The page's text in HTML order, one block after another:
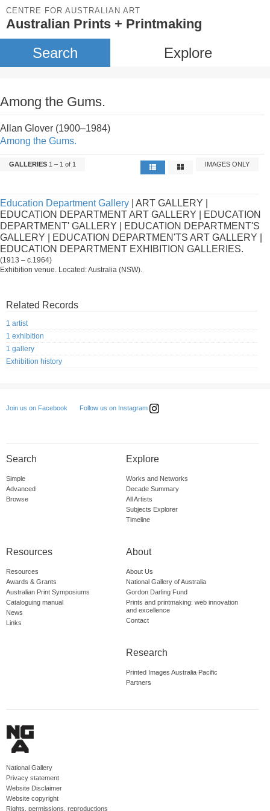
CENTRE FOR AUSTRALIAN ART
Australian Prints + Printmaking
Search Explore
Among the Gums.
Allan Glover (1900–1984)
Among the Gums.
GALLERIES 1 – 1 of 1 IMAGES ONLY
Education Department Gallery | ART GALLERY |
EDUCATION DEPARTMENT ART GALLERY | EDUCATION
DEPARTMENT' GALLERY | EDUCATION DEPARTMENT'S
GALLERY | EDUCATION DEPARTMEN'TS ART GALLERY |
EDUCATION DEPARTMENT EXHIBITION GALLERIES.
(1913 – c.1964)
Exhibition venue. Located: Australia (NSW).
Related Records
1 artist
1 exhibition
1 gallery
Exhibition history
Join us on Facebook Follow us on Instagram
Search
Simple
Advanced
Browse
Explore
Works and Networks
Decade Summary
All Artists
Subjects Explorer
Timeline
Resources
Resources
Awards & Grants
Australian Print Symposiums
Cataloguing manual
News
Links
About
About Us
National Gallery of Australia
Gordon Darling Fund
Prints and printmaking: web innovation
and excellence
Contact
Research
Printed Images Australia Pacific
Partners
National Gallery
Privacy statement
Website Disclaimer
Website copyright
Rights, permissions, reproductions